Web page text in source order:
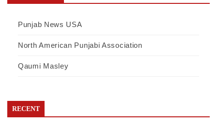
Punjab News USA
North American Punjabi Association
Qaumi Masley
RECENT